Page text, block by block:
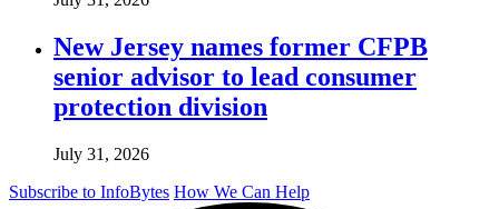
New Jersey names former CFPB
senior advisor to lead consumer
protection division
July 31, 2026
Subscribe to InfoBytes How We Can Help